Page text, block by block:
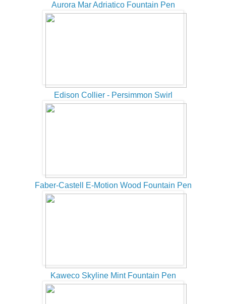
Aurora Mar Adriatico Fountain Pen
Edison Collier - Persimmon Swirl
Faber-Castell E-Motion Wood Fountain Pen
Kaweco Skyline Mint Fountain Pen